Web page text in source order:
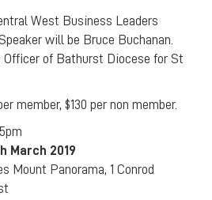
West Business Leaders
will be Bruce Buchanan.
Officer of Bathurst Diocese for St
member, $130 per non member.
March 2019
Mount Panorama, 1 Conrod